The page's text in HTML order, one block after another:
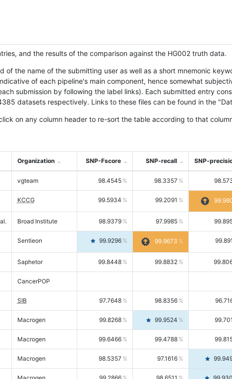
and the results of the comparison against the HG002 truth data.
of the name of the submitting user as well as a short mnemonic
of each pipeline's main component, hence somewhat
submission by following the label links). Each submitted entry
datasets respectively. Links to these files can be found in the
on any column header to re-sort the table according to that
Organization SNP-Fscore SNP-recall SNP-
vgteam 98.4545 98.3357
KCCG 99.5934 99.2091
Broad Institute 98.9379 97.9985
Sentieon 99.9296 99.9673
Saphetor 99.8448 99.8832
CancerPOP
SIB 97.7648 98.8356
Macrogen 99.8268 99.9524
Macrogen 99.6466 99.4788
Macrogen 98.5357 97.1616